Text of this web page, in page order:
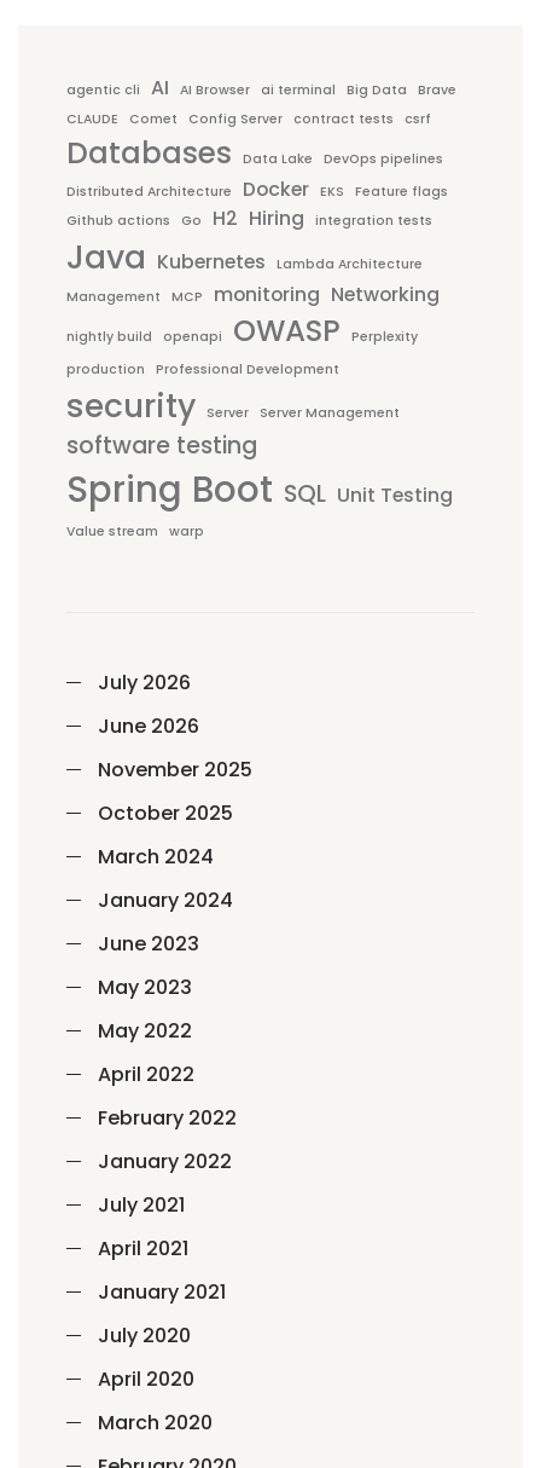
agentic cli AI AI Browser ai terminal Big Data
Brave
CLAUDE
Comet Config Server contract tests csrf
Databases Data Lake
DevOps pipelines
Distributed Architecture
Docker EKS
Feature flags
Github actions
Go H2 Hiring integration tests
Java Kubernetes
Lambda Architecture
Management
MCP monitoring Networking
nightly build openapi OWASP
Perplexity
production
Professional Development
security Server Server Management
software testing
Spring Boot SQL Unit Testing
Value stream warp
July 2026
June 2026
November 2025
October 2025
March 2024
January 2024
June 2023
May 2023
May 2022
April 2022
February 2022
January 2022
July 2021
April 2021
January 2021
July 2020
April 2020
March 2020